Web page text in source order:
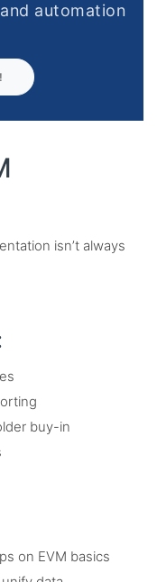
automation
isn’t always
buy-in
on EVM basics